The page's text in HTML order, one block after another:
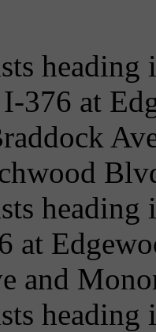
I-376 at
heading
at
and
heading